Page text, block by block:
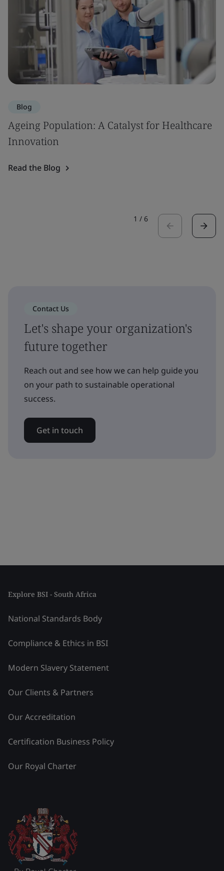
Blog
Ageing Population: A Catalyst for Healthcare
Innovation
Read the Blog
1 / 6
Contact Us
Let's shape your organization's
future together
Reach out and see how we can help guide you
on your path to sustainable operational
success.
Get in touch
Explore BSI - South Africa
National Standards Body
Compliance & Ethics in BSI
Modern Slavery Statement
Our Clients & Partners
Our Accreditation
Certification Business Policy
Our Royal Charter